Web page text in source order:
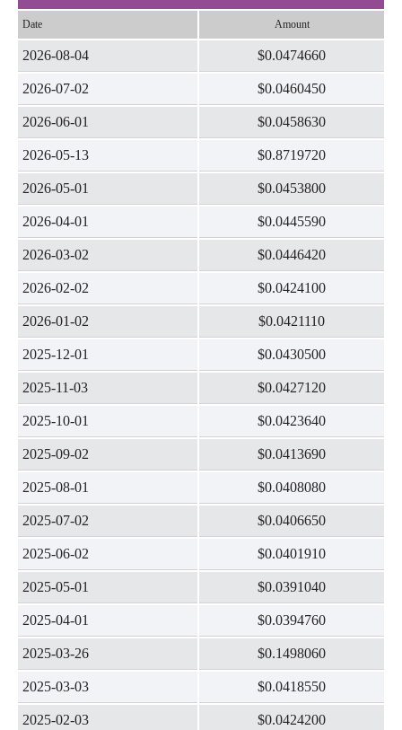
Date Amount
2026-08-04 $0.0474660
2026-07-02 $0.0460450
2026-06-01 $0.0458630
2026-05-13 $0.8719720
2026-05-01 $0.0453800
2026-04-01 $0.0445590
2026-03-02 $0.0446420
2026-02-02 $0.0424100
2026-01-02 $0.0421110
2025-12-01 $0.0430500
2025-11-03 $0.0427120
2025-10-01 $0.0423640
2025-09-02 $0.0413690
2025-08-01 $0.0408080
2025-07-02 $0.0406650
2025-06-02 $0.0401910
2025-05-01 $0.0391040
2025-04-01 $0.0394760
2025-03-26 $0.1498060
2025-03-03 $0.0418550
2025-02-03 $0.0424200